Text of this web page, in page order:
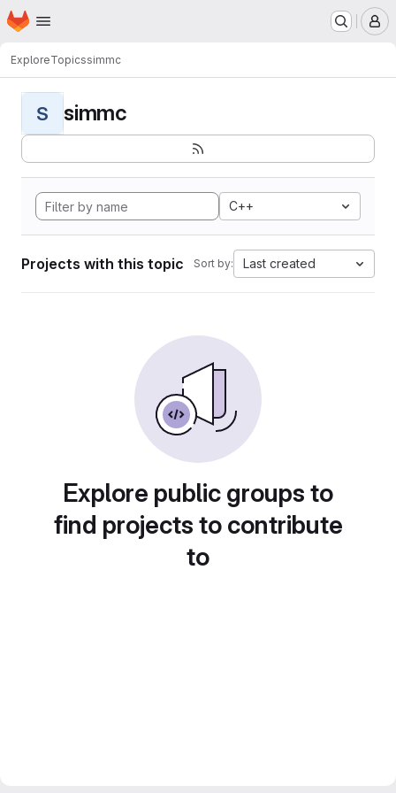
Skip to main content
Homepage
ExploreTopicssimmc
S simmc
C++
Projects with this topic Sort by: Last created
Explore public groups to
find projects to contribute
to